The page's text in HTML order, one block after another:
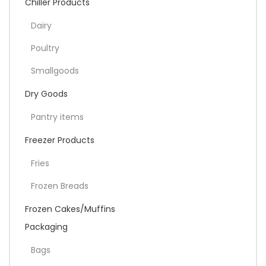
Chiller Products
Dairy
Poultry
Smallgoods
Dry Goods
Pantry items
Freezer Products
Fries
Frozen Breads
Frozen Cakes/Muffins
Packaging
Bags